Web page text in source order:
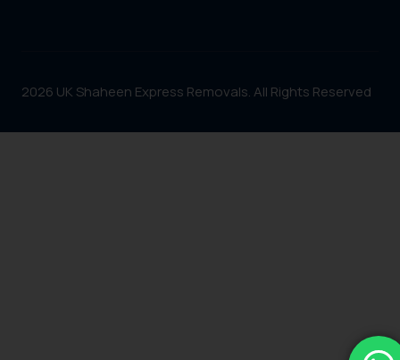
2026 UK Shaheen Express Removals. All Rights Reserved